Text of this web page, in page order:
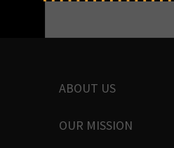
ABOUT US
OUR MISSION